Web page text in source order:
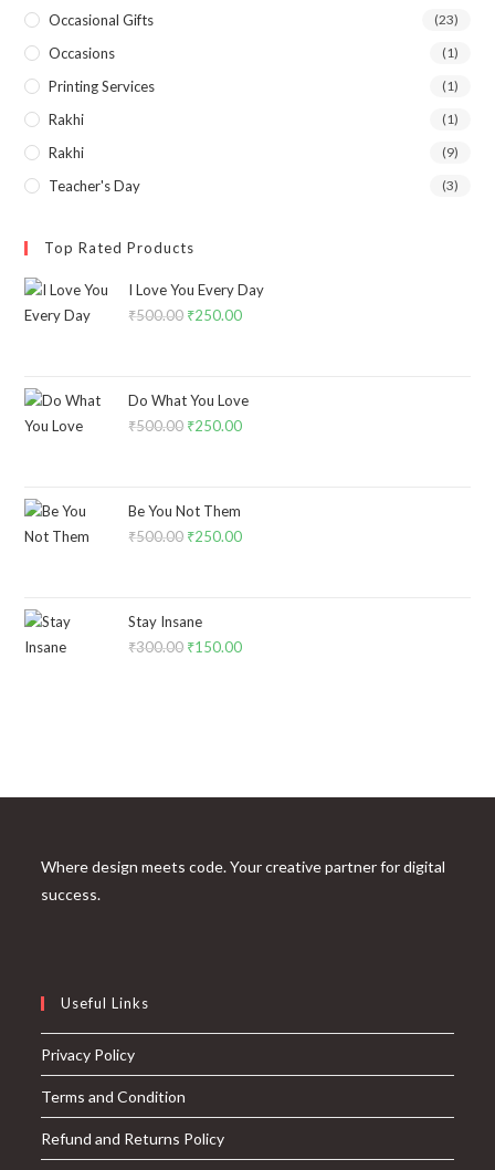
Occasional Gifts (23)
Occasions (1)
Printing Services (1)
Rakhi (1)
Rakhi (9)
Teacher's Day (3)
Top Rated Products
I Love You Every Day
₹500.00 ₹250.00
Do What You Love
₹500.00 ₹250.00
Be You Not Them
₹500.00 ₹250.00
Stay Insane
₹300.00 ₹150.00
Where design meets code. Your creative partner for digital
success.
Useful Links
Privacy Policy
Terms and Condition
Refund and Returns Policy